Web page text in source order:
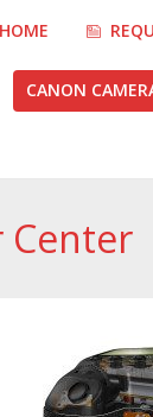
HOME
CANON
Center